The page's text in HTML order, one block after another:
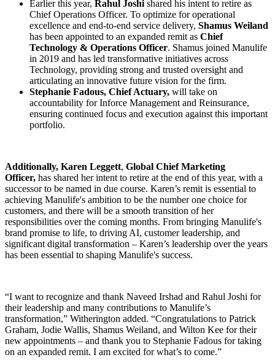
Earlier this year, Rahul Joshi shared his intent to retire as
Chief Operations Officer. To optimize for operational
excellence and end-to-end service delivery, Shamus Weiland
has been appointed to an expanded remit as Chief
Technology & Operations Officer. Shamus joined Manulife
in 2019 and has led transformative initiatives across
Technology, providing strong and trusted oversight and
articulating an innovative future vision for the firm.
Stephanie Fadous, Chief Actuary, will take on
accountability for Inforce Management and Reinsurance,
ensuring continued focus and execution against this important
portfolio.
Additionally, Karen Leggett, Global Chief Marketing
Officer, has shared her intent to retire at the end of this year, with a
successor to be named in due course. Karen’s remit is essential to
achieving Manulife's ambition to be the number one choice for
customers, and there will be a smooth transition of her
responsibilities over the coming months. From bringing Manulife's
brand promise to life, to driving AI, customer leadership, and
significant digital transformation – Karen’s leadership over the years
has been essential to shaping Manulife's success.
“I want to recognize and thank Naveed Irshad and Rahul Joshi for
their leadership and many contributions to Manulife’s
transformation,” Witherington added. “Congratulations to Patrick
Graham, Jodie Wallis, Shamus Weiland, and Wilton Kee for their
new appointments – and thank you to Stephanie Fadous for taking
on an expanded remit. I am excited for what’s to come.”